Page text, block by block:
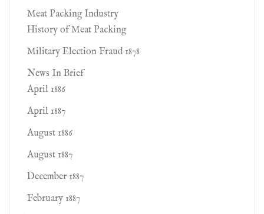
Meat Packing Industry
History of Meat Packing
Military Election Fraud 1878
News In Brief
April 1886
April 1887
August 1886
August 1887
December 1887
February 1887